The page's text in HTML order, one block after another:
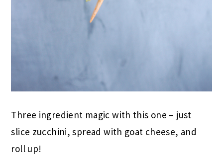
Three ingredient magic with this one – just
slice zucchini, spread with goat cheese, and
roll up!